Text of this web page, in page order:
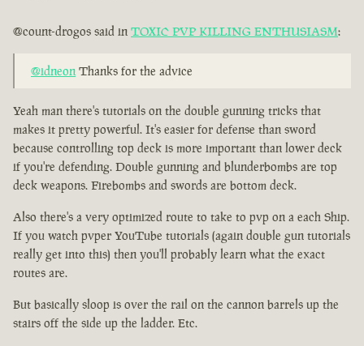
@count-drogos said in TOXIC PVP KILLING ENTHUSIASM:
@idneon Thanks for the advice
Yeah man there's tutorials on the double gunning tricks that
makes it pretty powerful. It's easier for defense than sword
because controlling top deck is more important than lower deck
if you're defending. Double gunning and blunderbombs are top
deck weapons. Firebombs and swords are bottom deck.
Also there's a very optimized route to take to pvp on a each Ship.
If you watch pvper YouTube tutorials (again double gun tutorials
really get into this) then you'll probably learn what the exact
routes are.
But basically sloop is over the rail on the cannon barrels up the
stairs off the side up the ladder. Etc.